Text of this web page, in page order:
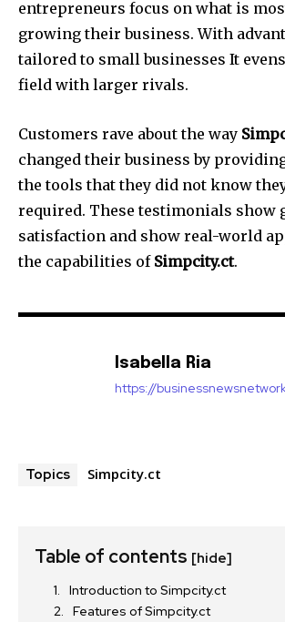
entrepreneurs focus on what is
growing their business. With
tailored to small businesses It
field with larger rivals.
Customers rave about the way
changed their business by
the tools that they did not know
required. These testimonials show
satisfaction and show real-world
the capabilities of Simpcity.ct.
Isabella Ria
https://
Topics Simpcity.ct
Table of contents [hide]
Introduction to Simpcity.ct
Features of Simpcity.ct